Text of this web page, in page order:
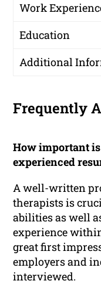
Work
Education
Additional
Frequently
How important
experienced
A well-written
therapists is
abilities as well
experience
great first
employers and
interviewed.